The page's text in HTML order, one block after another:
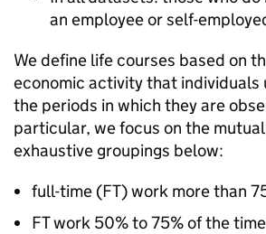
an employee or self-
We define life courses based on
economic activity that individuals
the periods in which they are
particular, we focus on the
exhaustive groupings below:
full-time (FT) work more than
FTwork 50% to 75% of the time